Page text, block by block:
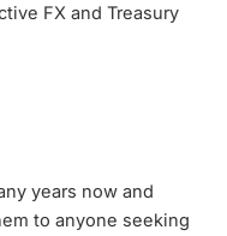
FX and Treasury
years now and
to anyone seeking